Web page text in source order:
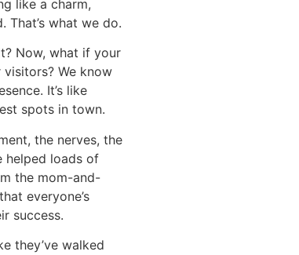
like a charm,
That’s what we do.
Now, what if your
We know
It’s like
spots in town.
the nerves, the
helped loads of
the mom-and-
everyone’s
success.
they’ve walked